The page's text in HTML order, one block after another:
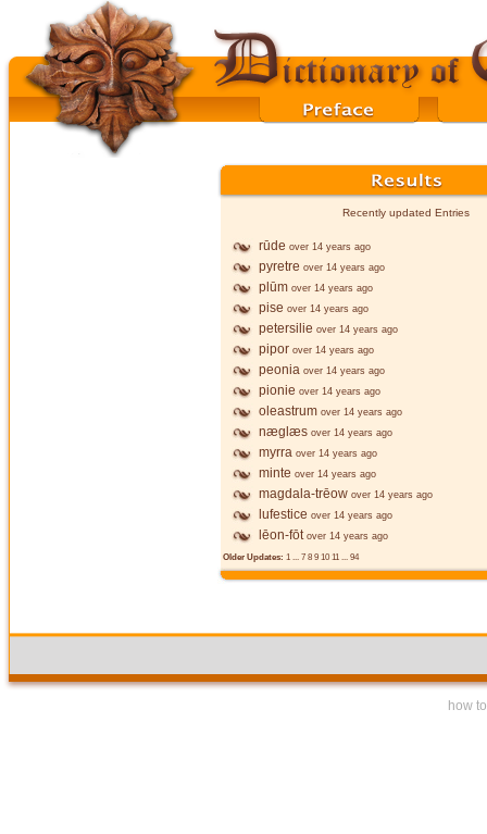
Recently updated Entries
rūde over 14 years ago
pyretre over 14 years ago
plūm over 14 years ago
pise over 14 years ago
petersilie over 14 years ago
pipor over 14 years ago
peonia over 14 years ago
pionie over 14 years ago
oleastrum over 14 years ago
næglæs over 14 years ago
myrra over 14 years ago
minte over 14 years ago
magdala-trēow over 14 years ago
lufestice over 14 years ago
lēon-fōt over 14 years ago
Older Updates: 1 ... 7 8 9 10 11 ... 94
how